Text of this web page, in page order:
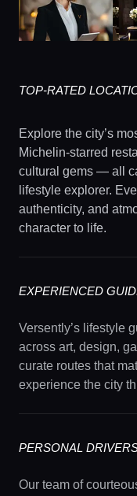
TOP-RATED
Explore the city’s
Michelin-starred
cultural gems — all
lifestyle explorer.
authenticity, and
character to life.
EXPERIENCED
Versently’s lifestyle
across art, design,
curate routes that
experience the city
PERSONAL
Our team of